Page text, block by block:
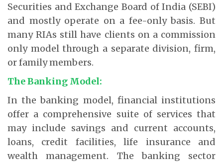
Securities and Exchange Board of India (SEBI)
and mostly operate on a fee-only basis. But
many RIAs still have clients on a commission
only model through a separate division, firm,
or family members.
The Banking Model:
In the banking model, financial institutions
offer a comprehensive suite of services that
may include savings and current accounts,
loans, credit facilities, life insurance and
wealth management. The banking sector